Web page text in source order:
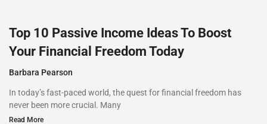
Top 10 Passive Income Ideas To Boost
Your Financial Freedom Today
Barbara Pearson
In today’s fast-paced world, the quest for financial freedom has
never been more crucial. Many
Read More